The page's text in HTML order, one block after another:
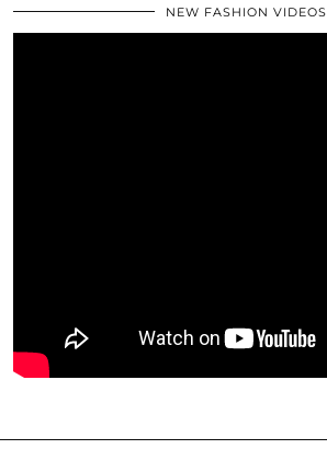
NEW FASHION VIDEOS